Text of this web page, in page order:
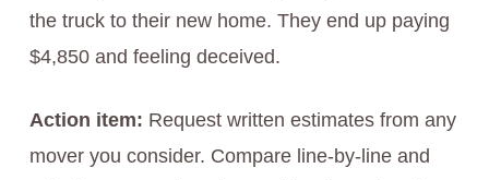
the truck to their new home. They end up paying
$4,850 and feeling deceived.
Action item: Request written estimates from any
mover you consider. Compare line-by-line and